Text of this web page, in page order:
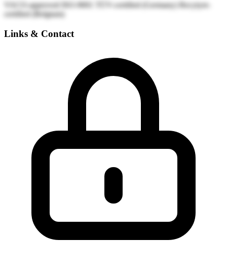
VACO-approved ISO-9001 TÜV-certified (Germany)
Recytyre-
certified (Belgium)
Links & Contact